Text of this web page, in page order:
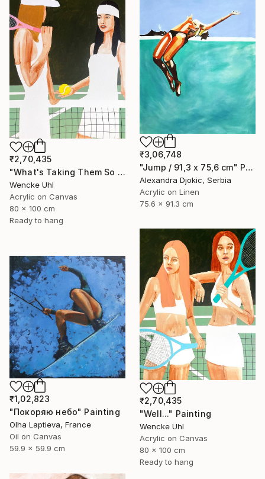
₹2,70,435
"What's Taking Them So Long?" Painting
Wencke Uhl
Acrylic on Canvas
80 x 100 cm
Ready to hang
₹3,06,748
"Jump / 91,3 x 75,6 cm" Painting
Alexandra Djokic, Serbia
Acrylic on Linen
75.6 x 91.3 cm
₹2,70,435
"Well..." Painting
Wencke Uhl
Acrylic on Canvas
80 x 100 cm
Ready to hang
₹1,02,823
"Покоряю небо" Painting
Olha Laptieva, France
Oil on Canvas
59.9 x 59.9 cm